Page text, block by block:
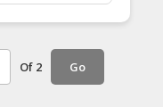
Of 2 Go